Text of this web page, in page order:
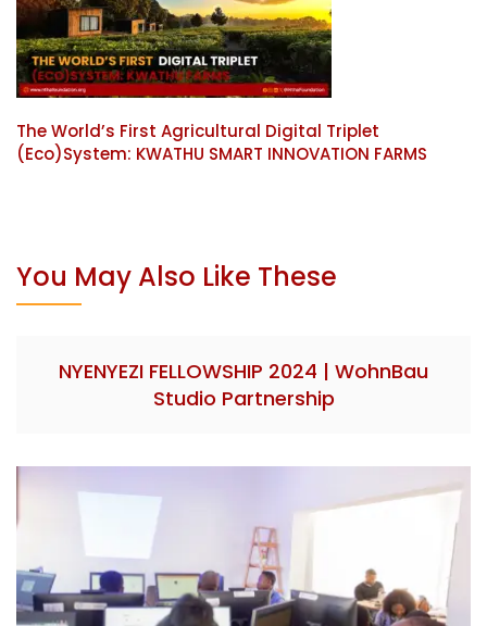
The World’s First Agricultural Digital Triplet
(Eco)System: KWATHU SMART INNOVATION FARMS
You May Also Like These
NYENYEZI FELLOWSHIP 2024 | WohnBau
Studio Partnership